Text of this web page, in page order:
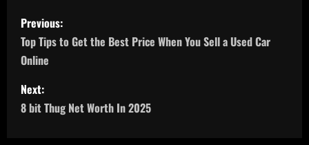
P
o
s
t
Previous:
Top Tips to Get the Best Price When You Sell a Used Car
Online
Next:
8 bit Thug Net Worth In 2025